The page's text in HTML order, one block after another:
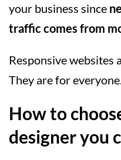
your business since
traffic comes from
Responsive websites
They are for everyone.
How to
designer you